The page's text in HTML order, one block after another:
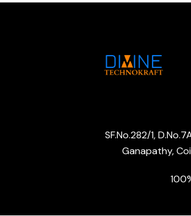
SF.No.282/1,
Ganapathy,